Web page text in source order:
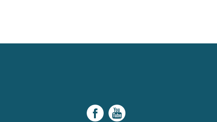
Family
Network